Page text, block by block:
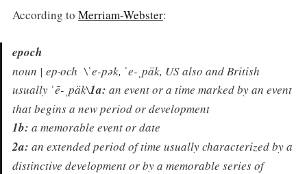
According to Merriam-Webster:
epoch
noun | ep·och \ˈe-pək, ˈe-ˌpäk, US also and British
usuallyˈē-ˌpäk\1a: an event or a time marked by an event
that begins a new period or development
1b: a memorable event or date
2a: an extended period of time usually characterized by a
distinctive development or by a memorable series of